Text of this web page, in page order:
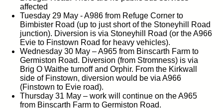
affected
Tuesday 29 May - A986 from Refuge Corner to
Bimbister Road (up to just short of the Stoneyhill Road
junction). Diversion is via Stoneyhill Road (or the A966
Evie to Finstown Road for heavy vehicles).
Wednesday 30 May – A965 from Binscarth Farm to
Germiston Road. Diversion (from Stromness) is via
Brig O Waithe turnoff and Orphir. From the Kirkwall
side of Finstown, diversion would be via A966
(Finstown to Evie road).
Thursday 31 May – work will continue on the A965
from Binscarth Farm to Germiston Road.